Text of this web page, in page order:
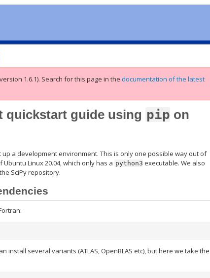
1.6.1). Search for this page in thedocumentation of the latest
quickstart guide using pip on
a development environment. This is only one possible way out of
Linux 20.04, which only has a python3 executable. We also
SciPy repository.
install several variants (ATLAS, OpenBLAS etc), but here we take the